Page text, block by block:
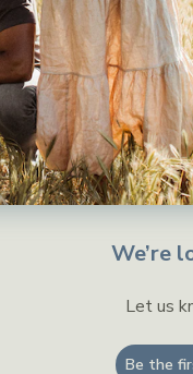
We’re
Let us
Be the